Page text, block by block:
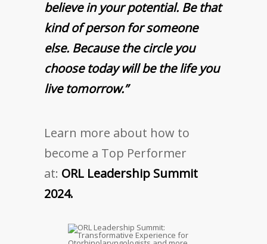
believe in your potential. Be that
kind of person for someone
else. Because the circle you
choose today will be the life you
live tomorrow.”
Learn more about how to
become a Top Performer
at: ORL Leadership Summit
2024.